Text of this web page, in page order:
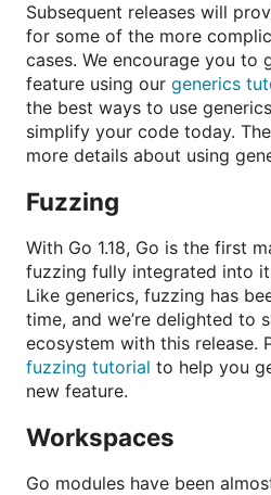
Subsequent releases will
for some of the more
cases. We encourage you to
feature using our generics
the best ways to use
simplify your code today. The
more details about using
Fuzzing
With Go 1.18, Go is the first
fuzzing fully integrated into
Like generics, fuzzing has
time, and we’re delighted to
ecosystem with this release.
fuzzing tutorial to help you
new feature.
Workspaces
Go modules have been